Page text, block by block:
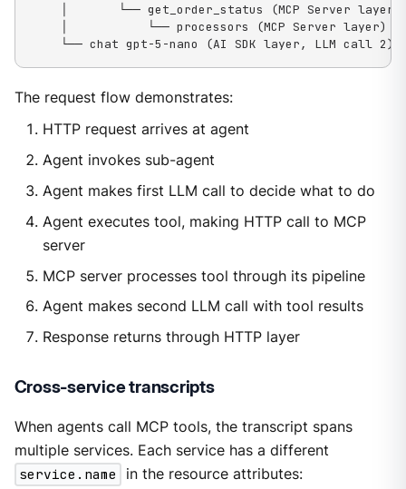
│       └── get_order_status (MCP Server
    │           └── processors (MCP Server layer)
    └── chat gpt-5-nano (AI SDK layer, LLM call 2)
The request flow demonstrates:
HTTP request arrives at agent
Agent invokes sub-agent
Agent makes first LLM call to decide what to do
Agent executes tool, making HTTP call to MCP
server
MCP server processes tool through its pipeline
Agent makes second LLM call with tool results
Response returns through HTTP layer
Cross-service transcripts
When agents call MCP tools, the transcript spans
multiple services. Each service has a different
service.name
in the resource attributes: